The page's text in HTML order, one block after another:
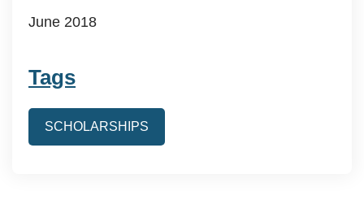
June 2018
Tags
SCHOLARSHIPS